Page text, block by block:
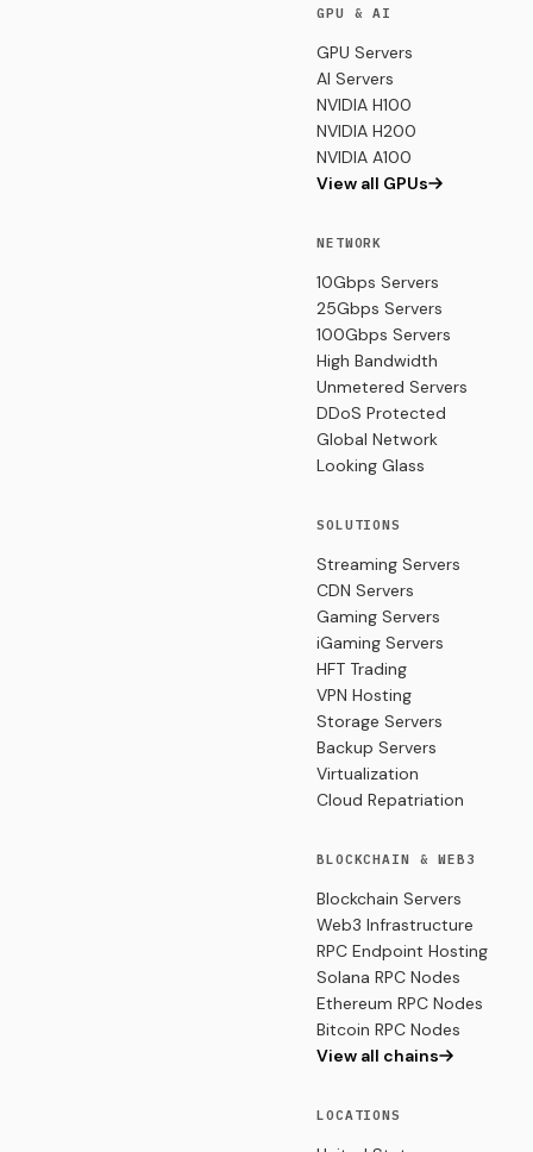
GPU & AI
GPU Servers
AI Servers
NVIDIA H100
NVIDIA H200
NVIDIA A100
View all GPUs
NETWORK
10Gbps Servers
25Gbps Servers
100Gbps Servers
High Bandwidth
Unmetered Servers
DDoS Protected
Global Network
Looking Glass
SOLUTIONS
Streaming Servers
CDN Servers
Gaming Servers
iGaming Servers
HFT Trading
VPN Hosting
Storage Servers
Backup Servers
Virtualization
Cloud Repatriation
BLOCKCHAIN & WEB3
Blockchain Servers
Web3 Infrastructure
RPC Endpoint Hosting
Solana RPC Nodes
Ethereum RPC Nodes
Bitcoin RPC Nodes
View all chains
LOCATIONS